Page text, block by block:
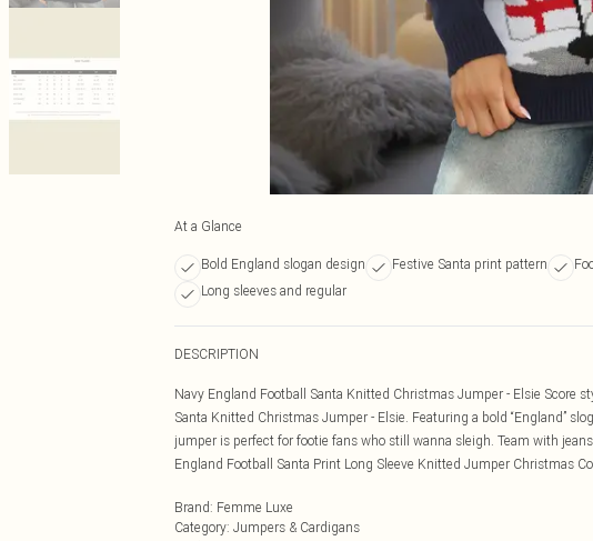
At a Glance
Bold England slogan design Festive Santa print pattern
Long sleeves and regular
DESCRIPTION
Navy England Football Santa Knitted Christmas Jumper - Elsie Score
Santa Knitted Christmas Jumper - Elsie. Featuring a bold “England”
jumper is perfect for footie fans who still wanna sleigh. Team with
England Football Santa Print Long Sleeve Knitted Jumper Christmas
Brand: Femme Luxe
Category: Jumpers & Cardigans